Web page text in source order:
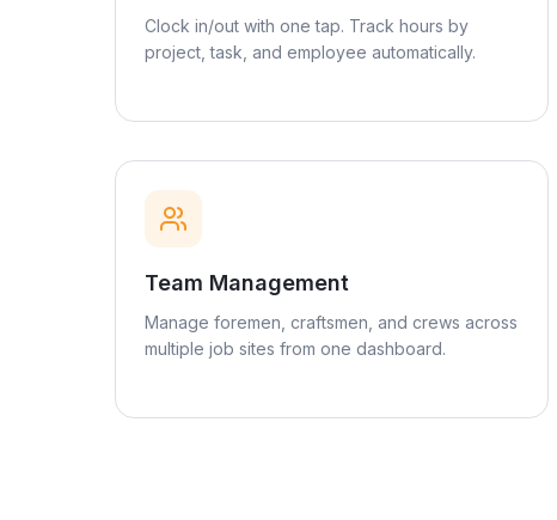
Clock in/out with one tap. Track hours by
project, task, and employee automatically.
Team Management
Manage foremen, craftsmen, and crews across
multiple job sites from one dashboard.